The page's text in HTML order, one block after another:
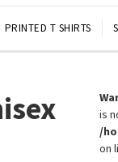
PRINTED T SHIRTS
is
/
on